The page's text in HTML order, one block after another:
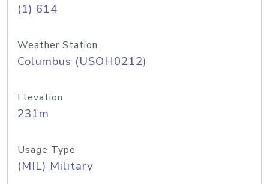
(1) 614
Weather Station
Columbus (USOH0212)
Elevation
231m
Usage Type
(MIL) Military